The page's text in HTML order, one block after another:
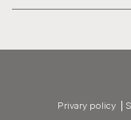
privary policy